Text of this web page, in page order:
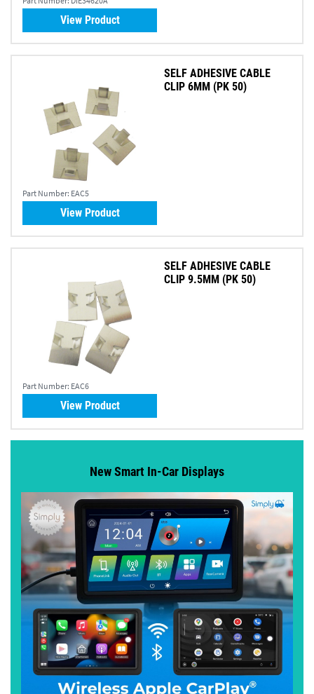
View Product
Part Number: EAC5
SELF ADHESIVE CABLE
CLIP 6MM (PK 50)
View Product
Part Number: EAC6
SELF ADHESIVE CABLE
CLIP 9.5MM (PK 50)
View Product
New Smart In-Car Displays